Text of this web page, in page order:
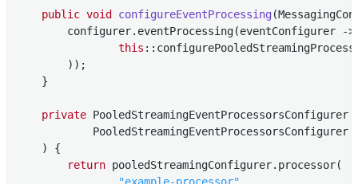
public void configureEventProcessing
configurer.eventProcessing(eventConfigurer -
this
        ));
    }
private PooledStreamingEventProcessorsConfigurer
PooledStreamingEventProcessorsConfigurer
    )
{
return pooledStreamingConfigurer.processor(